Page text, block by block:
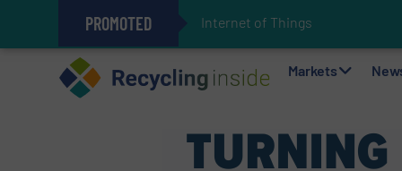
PROMOTED Internet of Things (IoT) Integ
The REEPRODUCE Intelligent
Can Advanced Sorting
Stadler Enhances Operations
Markets